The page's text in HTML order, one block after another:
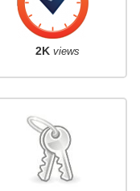
2K views